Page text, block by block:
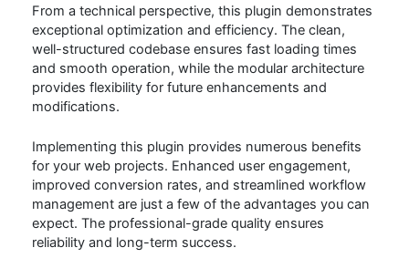
From a technical perspective, this plugin demonstrates
exceptional optimization and efficiency. The clean,
well-structured codebase ensures fast loading times
and smooth operation, while the modular architecture
provides flexibility for future enhancements and
modifications.
Implementing this plugin provides numerous benefits
for your web projects. Enhanced user engagement,
improved conversion rates, and streamlined workflow
management are just a few of the advantages you can
expect. The professional-grade quality ensures
reliability and long-term success.